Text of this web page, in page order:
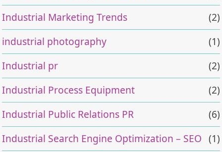
Industrial Marketing Trends
(2)
industrial photography
(1)
Industrial pr
(2)
Industrial Process Equipment
(2)
Industrial Public Relations PR
(6)
Industrial Search Engine Optimization – SEO (1)